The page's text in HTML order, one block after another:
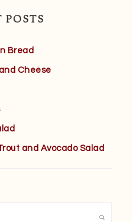
POSTS
Bread
Cheese
and Avocado Salad